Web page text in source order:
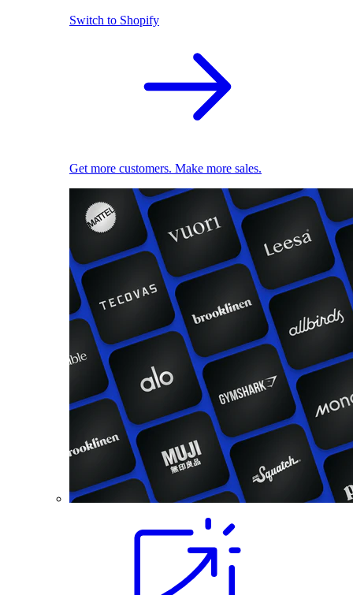
Switch to Shopify
Get more customers. Make more sales.